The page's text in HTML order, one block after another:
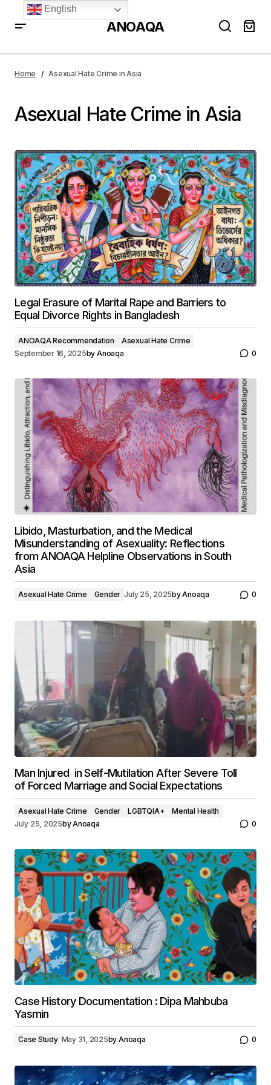
ANOAQA
Home Asexual Hate Crime in Asia
Asexual Hate Crime in Asia
Legal Erasure of Marital Rape and Barriers to
Equal Divorce Rights in Bangladesh
ANOAQA Recommendation
Asexual Hate Crime
September 16, 2025by Anoaqa 0
Libido, Masturbation, and the Medical
Misunderstanding of Asexuality: Reflections
from ANOAQA Helpline Observations in South
Asia
Asexual Hate Crime Gender July 25, 2025byAnoaqa 0
Man Injured in Self-Mutilation After Severe Toll
of Forced Marriage and Social Expectations
Asexual Hate Crime Gender LGBTQIA+
Mental Health
July 25, 2025byAnoaqa 0
Case History Documentation : Dipa Mahbuba
Yasmin
Case Study May 31, 2025by Anoaqa 0
English